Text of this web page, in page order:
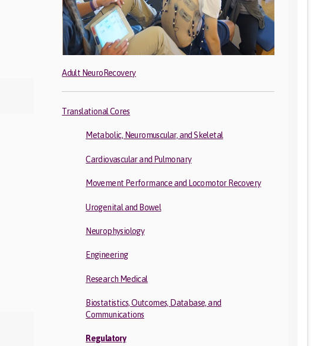
Adult NeuroRecovery
Translational Cores
Metabolic, Neuromuscular, and Skeletal
Cardiovascular and Pulmonary
Movement Performance and Locomotor Recovery
Urogenital and Bowel
Neurophysiology
Engineering
Research Medical
Biostatistics, Outcomes, Database, and
Communications
Regulatory